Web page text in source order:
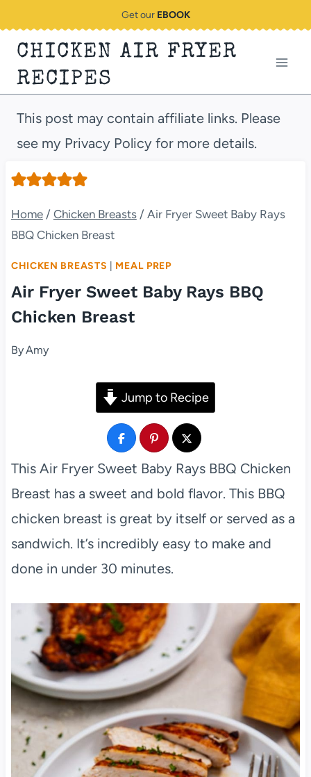
content
Get our EBOOK
CHICKEN AIR FRYER
RECIPES
This post may contain affiliate links. Please
see my Privacy Policy for more details.
Home / Chicken Breasts / Air Fryer Sweet Baby Rays
BBQ Chicken Breast
CHICKEN BREASTS MEAL PREP
Air Fryer Sweet Baby Rays BBQ
Chicken Breast
ByAmy
Jump to Recipe
This Air Fryer Sweet Baby Rays BBQ Chicken
Breast has a sweet and bold flavor. This BBQ
chicken breast is great by itself or served as a
sandwich. It’s incredibly easy to make and
done in under 30 minutes.